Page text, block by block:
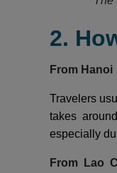
2.
From Hanoi
Travelers
takes
especially
From Lao